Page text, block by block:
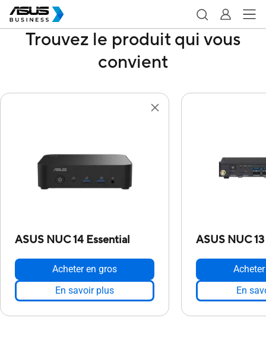
Trouvez le produit qui vous
convient
ASUS NUC 14 Essential
Acheter en gros
En savoir plus
ASUS NUC
En